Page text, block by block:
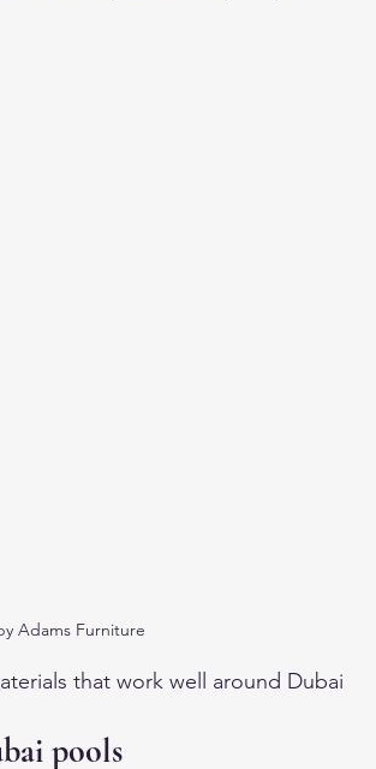
Adams Furniture
that work well around Dubai
pools